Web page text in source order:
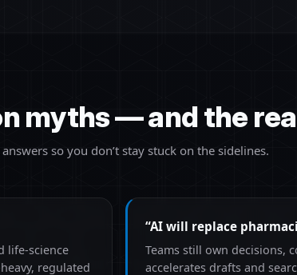
myths — and the
so you don’t stay stuck on the sidelines.
life-science
regulated
“AI will replace
Teams still own decisions,
accelerates drafts and